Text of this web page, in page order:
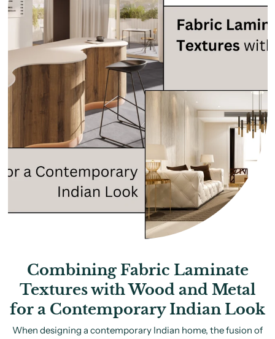
Combining Fabric Laminate
Textures with Wood and Metal
for a Contemporary Indian Look
When designing a contemporary Indian home, the fusion of